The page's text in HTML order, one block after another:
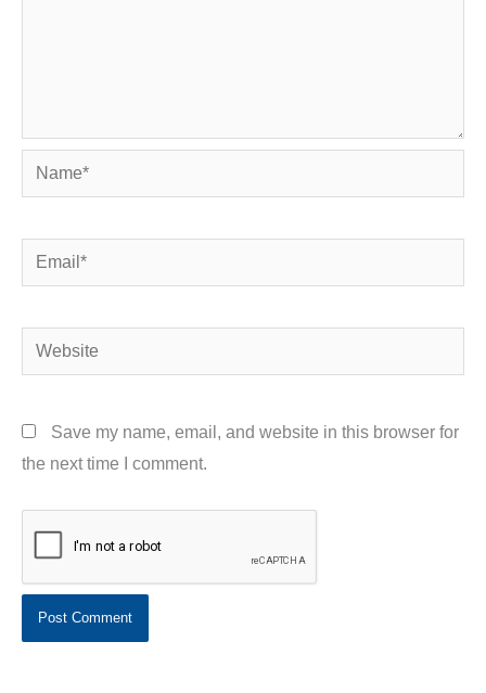
Name*
Email*
Website
Save my name, email, and website in this browser for
the next time I comment.